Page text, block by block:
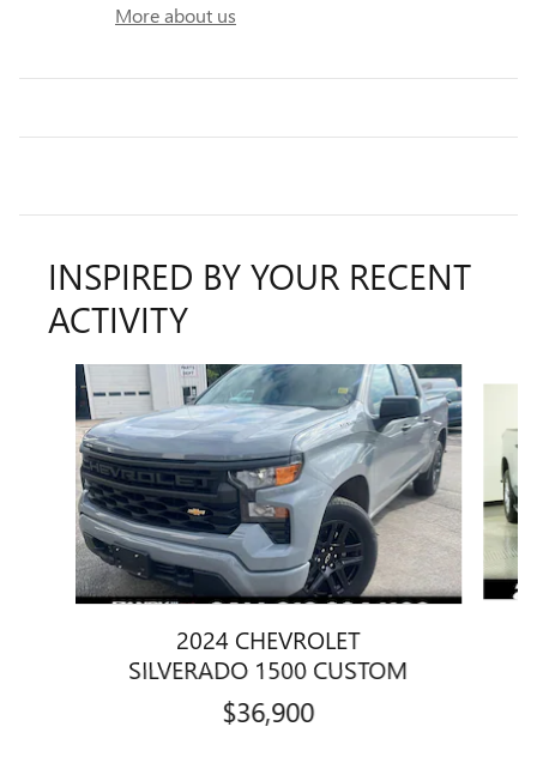
More about us
INSPIRED BY YOUR RECENT
ACTIVITY
Slide 1 of 7
2024 CHEVROLET
SILVERADO 1500 CUSTOM
$36,900